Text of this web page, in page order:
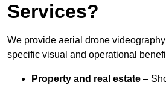
Services?
We provide aerial drone
specific visual and operational
Property and real estate –